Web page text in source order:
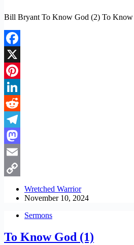
Bill Bryant To Know God (2) To
Facebook
X
Pinterest
LinkedIn
Reddit
Telegram
Mastodon
Email
Link
Wretched Warrior
November 10, 2024
Sermons
To Know God (1)